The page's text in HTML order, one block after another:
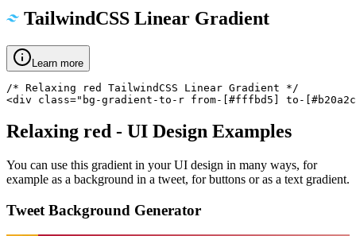
TailwindCSS Linear Gradient
Learn more
/* Relaxing red TailwindCSS Linear Gradient */
<div class="bg-gradient-to-r from-[#fffbd5] to-
Relaxing red - UI Design Examples
You can use this gradient in your UI design in many ways, for
example as a background in a tweet, for buttons or as a text gradient.
Tweet Background Generator